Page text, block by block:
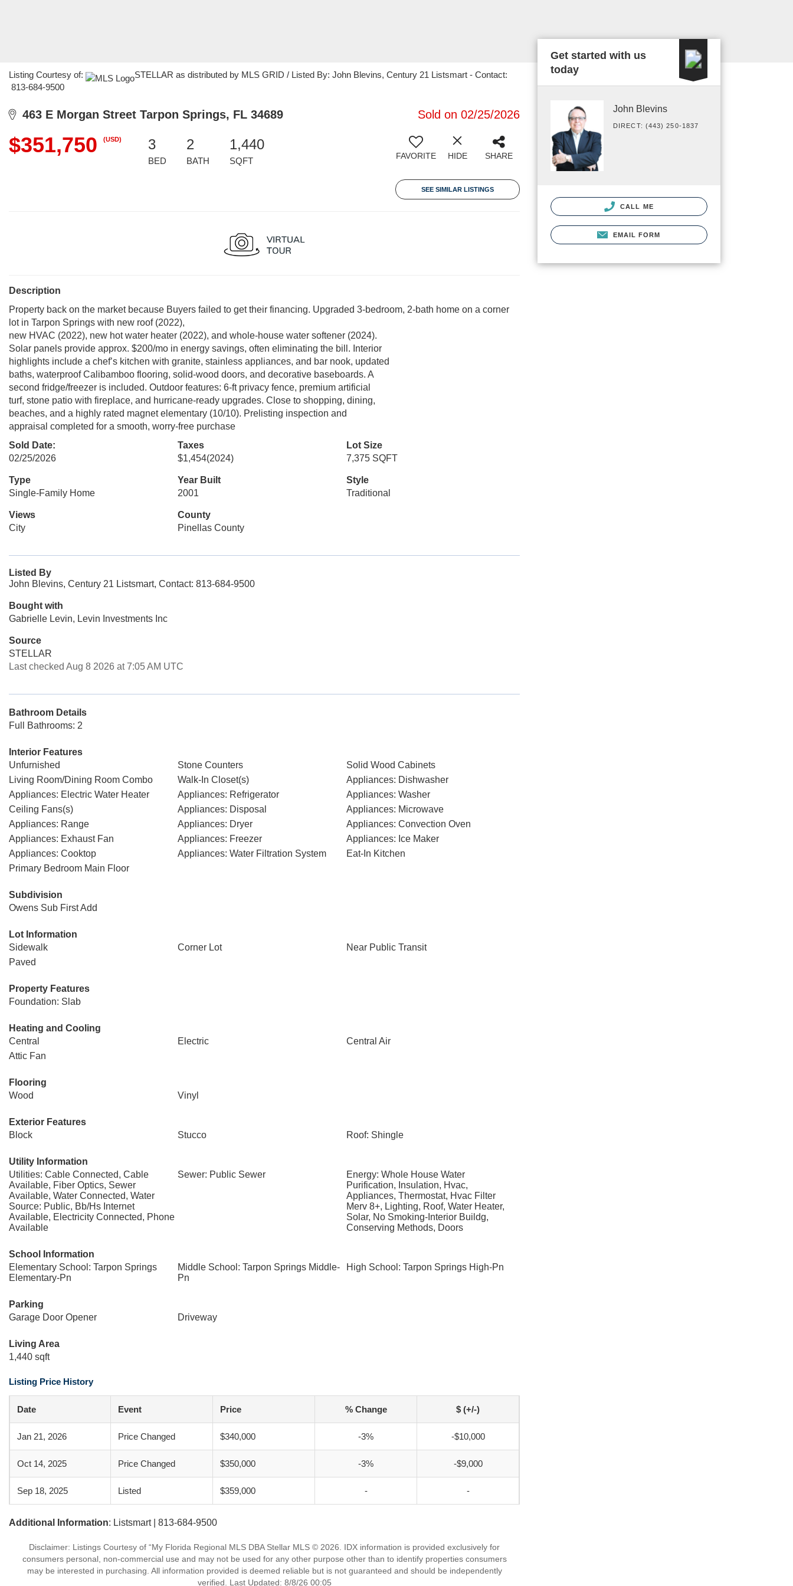
Listing Courtesy of:
STELLAR as distributed by MLS GRID / Listed By: John Blevins, Century 21 Listsmart - Contact:
813-684-9500
463 E Morgan Street Tarpon Springs, FL 34689 Sold on 02/25/2026
$351,750 (USD) 3
BED
2
BATH
1,440
SQFT FAVORITE HIDE SHARE
SEE SIMILAR LISTINGS
Description
Property back on the market because Buyers failed to get their financing. Upgraded 3-bedroom, 2-bath home on a corner
lot in Tarpon Springs with new roof (2022),
new HVAC (2022), new hot water heater (2022), and whole-house water softener (2024).
Solar panels provide approx. $200/mo in energy savings, often eliminating the bill. Interior
highlights include a chef’s kitchen with granite, stainless appliances, and bar nook, updated
baths, waterproof Calibamboo flooring, solid-wood doors, and decorative baseboards. A
second fridge/freezer is included. Outdoor features: 6-ft privacy fence, premium artificial
turf, stone patio with fireplace, and hurricane-ready upgrades. Close to shopping, dining,
beaches, and a highly rated magnet elementary (10/10). Prelisting inspection and
appraisal completed for a smooth, worry-free purchase
Sold Date:
02/25/2026
Taxes
$1,454(2024)
Lot Size
7,375 SQFT
Type
Single-Family Home
Year Built
2001
Style
Traditional
Views
City
County
Pinellas County
Listed By
John Blevins, Century 21 Listsmart, Contact: 813-684-9500
Bought with
Gabrielle Levin, Levin Investments Inc
Source
STELLAR
Last checked Aug 8 2026 at 7:05 AM UTC
Bathroom Details
Full Bathrooms: 2
Interior Features
Unfurnished
Stone Counters
Solid Wood Cabinets
Living Room/Dining Room Combo
Walk-In Closet(s)
Appliances: Dishwasher
Appliances: Electric Water Heater
Appliances: Refrigerator
Appliances: Washer
Ceiling Fans(s)
Appliances: Disposal
Appliances: Microwave
Appliances: Range
Appliances: Dryer
Appliances: Convection Oven
Appliances: Exhaust Fan
Appliances: Freezer
Appliances: Ice Maker
Appliances: Cooktop
Appliances: Water Filtration System
Eat-In Kitchen
Primary Bedroom Main Floor
Subdivision
Owens Sub First Add
Lot Information
Sidewalk
Corner Lot
Near Public Transit
Paved
Property Features
Foundation: Slab
Heating and Cooling
Central
Electric
Central Air
Attic Fan
Flooring
Wood
Vinyl
Exterior Features
Block
Stucco Roof: Shingle
Utility Information
Utilities: Cable Connected, Cable
Available, Fiber Optics, Sewer
Available, Water Connected, Water
Source: Public, Bb/Hs Internet
Available, Electricity Connected, Phone
Available
Sewer: Public Sewer
Energy: Whole House Water
Purification, Insulation, Hvac,
Appliances, Thermostat, Hvac Filter
Merv 8+, Lighting, Roof, Water Heater,
Solar, No Smoking-Interior Buildg,
Conserving Methods, Doors
School Information
Elementary School: Tarpon Springs
Elementary-Pn
Middle School: Tarpon Springs Middle-
Pn
High School: Tarpon Springs High-Pn
Parking
Garage Door Opener
Driveway
Living Area
1,440 sqft
Listing Price History
Date Event Price % Change $ (+/-)
Jan 21, 2026 Price Changed $340,000 -3% -$10,000
Oct 14, 2025 Price Changed $350,000 -3% -$9,000
Sep 18, 2025 Listed $359,000 - -
Additional Information: Listsmart | 813-684-9500
Disclaimer: Listings Courtesy of “My Florida Regional MLS DBA Stellar MLS © 2026. IDX information is provided exclusively for
consumers personal, non-commercial use and may not be used for any other purpose other than to identify properties consumers
may be interested in purchasing. All information provided is deemed reliable but is not guaranteed and should be independently
verified. Last Updated: 8/8/26 00:05
Get started with us
today
John Blevins
DIRECT: (443) 250-1837
CALL ME
EMAIL FORM